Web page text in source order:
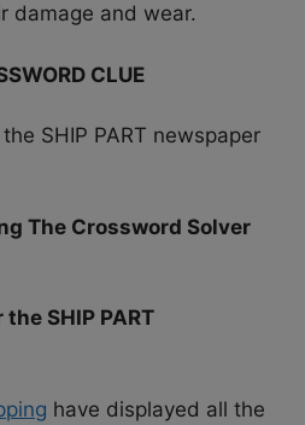
damage and wear.
CLUE
SHIP PART newspaper
The Crossword Solver
SHIP PART
have displayed all the